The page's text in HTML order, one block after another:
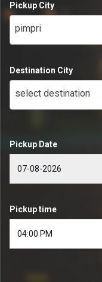
Pickup City
pimpri
Destination City
select destination
Pickup Date
Pickup time